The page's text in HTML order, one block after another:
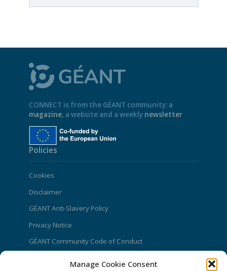
Manage Cookie Consent
CONNECT is from the GÉANT community: a
magazine, a website and a weekly newsletter
Policies
Cookies
Disclaimer
GÉANT Anti-Slavery Policy
Privacy Notice
GÉANT Community Code of Conduct